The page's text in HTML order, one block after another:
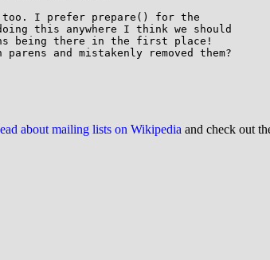
too. I prefer prepare() for the
this anywhere I think we should
being there in the first place!
and mistakenly removed them?
about mailing lists on Wikipedia and check out